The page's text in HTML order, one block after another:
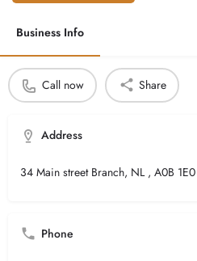
Business Info
Call now Share
Address
34 Main street Branch, NL , A0B 1E0
Phone